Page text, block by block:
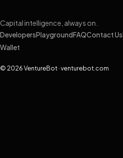
Capital intelligence, always on.
DevelopersPlayground FAQContact Us
Wallet
© 2026 VentureBot · venturebot.com